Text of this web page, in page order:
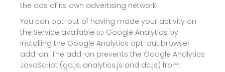
the ads of its own advertising network.
You can opt-out of having made your activity on
the Service available to Google Analytics by
installing the Google Analytics opt-out browser
add-on. The add-on prevents the Google Analytics
JavaScript (ga.js, analytics.js and dc.js) from